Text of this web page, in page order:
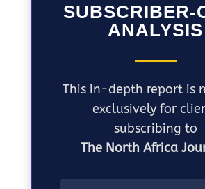
SUBSCRIBER-
ANALYSIS
This in-depth report is
exclusively for
subscribing to
The North Africa